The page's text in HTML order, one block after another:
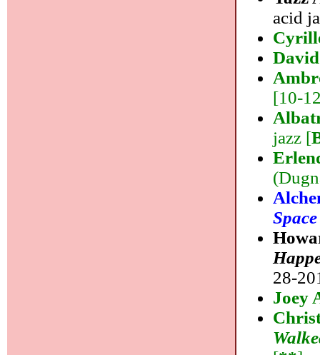
acid
[10-
jazz [
Space
28-
Joey